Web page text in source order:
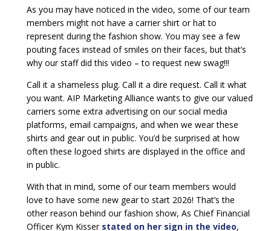
As you may have noticed in the video, some of our team
members might not have a carrier shirt or hat to
represent during the fashion show. You may see a few
pouting faces instead of smiles on their faces, but that’s
why our staff did this video – to request new swag!!!
Call it a shameless plug. Call it a dire request. Call it what
you want. AIP Marketing Alliance wants to give our valued
carriers some extra advertising on our social media
platforms, email campaigns, and when we wear these
shirts and gear out in public. You’d be surprised at how
often these logoed shirts are displayed in the office and
in public.
With that in mind, some of our team members would
love to have some new gear to start 2026! That’s the
other reason behind our fashion show, As Chief Financial
Officer Kym Kisser stated on her sign in the video,